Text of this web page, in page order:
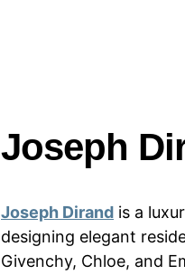
Joseph
Joseph Dirand is a
designing elegant
Givenchy, Chloe, and